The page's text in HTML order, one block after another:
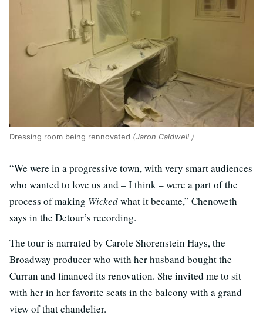
Dressing room being rennovated (Jaron Caldwell )
“We were in a progressive town, with very smart audiences
who wanted to love us and – I think – were a part of the
process of making Wickedwhat it became,” Chenoweth
says in the Detour’s recording.
The tour is narrated by Carole Shorenstein Hays, the
Broadway producer who with her husband bought the
Curran and financed its renovation. She invited me to sit
with her in her favorite seats in the balcony with a grand
view of that chandelier.